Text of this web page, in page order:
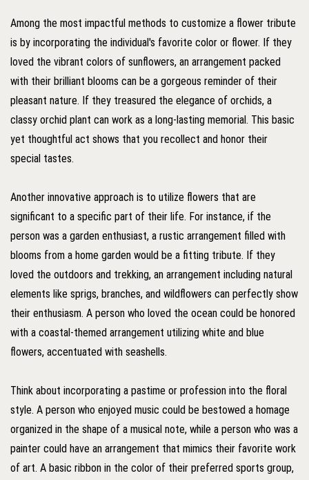
Among the most impactful methods to customize a flower tribute
is by incorporating the individual's favorite color or flower. If they
loved the vibrant colors of sunflowers, an arrangement packed
with their brilliant blooms can be a gorgeous reminder of their
pleasant nature. If they treasured the elegance of orchids, a
classy orchid plant can work as a long-lasting memorial. This basic
yet thoughtful act shows that you recollect and honor their
special tastes.
Another innovative approach is to utilize flowers that are
significant to a specific part of their life. For instance, if the
person was a garden enthusiast, a rustic arrangement filled with
blooms from a home garden would be a fitting tribute. If they
loved the outdoors and trekking, an arrangement including natural
elements like sprigs, branches, and wildflowers can perfectly show
their enthusiasm. A person who loved the ocean could be honored
with a coastal-themed arrangement utilizing white and blue
flowers, accentuated with seashells.
Think about incorporating a pastime or profession into the floral
style. A person who enjoyed music could be bestowed a homage
organized in the shape of a musical note, while a person who was a
painter could have an arrangement that mimics their favorite work
of art. A basic ribbon in the color of their preferred sports group,